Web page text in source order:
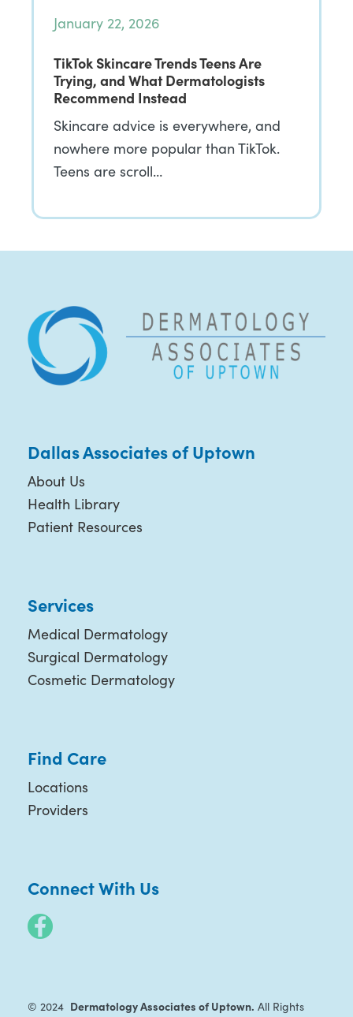
January 22, 2026
TikTok Skincare Trends Teens Are
Trying, and What Dermatologists
Recommend Instead
Skincare advice is everywhere, and
nowhere more popular than TikTok.
Teens are scroll…
Dallas Associates of Uptown
About Us
Health Library
Patient Resources
Services
Medical Dermatology
Surgical Dermatology
Cosmetic Dermatology
Find Care
Locations
Providers
Connect With Us
© 2024 Dermatology Associates of Uptown. All Rights